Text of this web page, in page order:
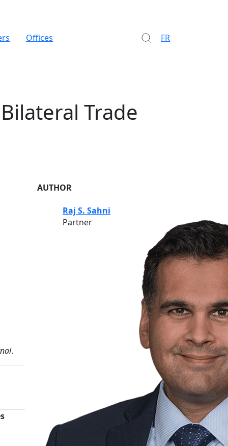
Offices FR
Trade
.
AUTHOR
Raj S. Sahni
Partner